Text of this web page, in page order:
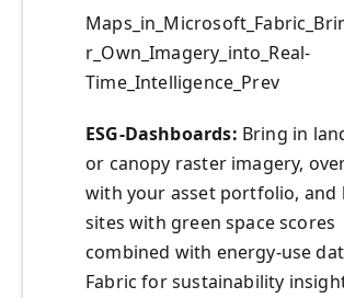
r_Own_Imagery_into_Real-
Time_Intelligence_Prev
ESG-Dashboards: Bring in
or canopy raster imagery,
with your asset portfolio, and
sites with green space scores
combined with energy-use
Fabric for sustainability